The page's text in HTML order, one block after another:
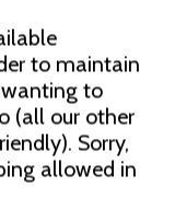
to maintain
to
(all our other
Sorry,
allowed in